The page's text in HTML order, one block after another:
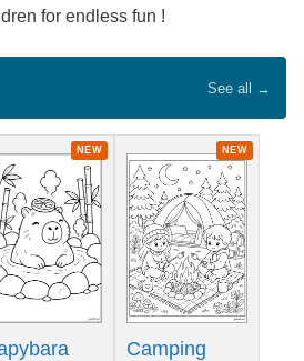
for endless fun !
See all →
NEW NEW
Camping